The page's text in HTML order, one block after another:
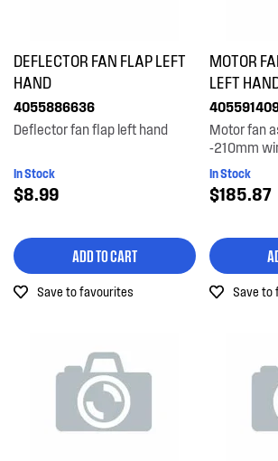
DEFLECTOR FAN FLAP LEFT
HAND
4055886636
Deflector fan flap left hand
In Stock
$8.99
ADD TO CART
Save to favourites
MOTOR
LEFT
Motor fan
-210mm
In Stock
$185.87
Save to